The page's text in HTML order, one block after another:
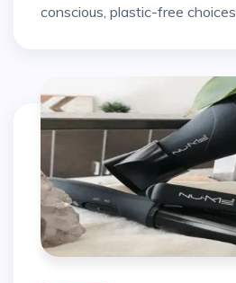
conscious, plastic-free choices